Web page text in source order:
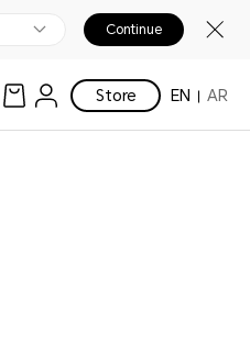
Continue
Store EN AR